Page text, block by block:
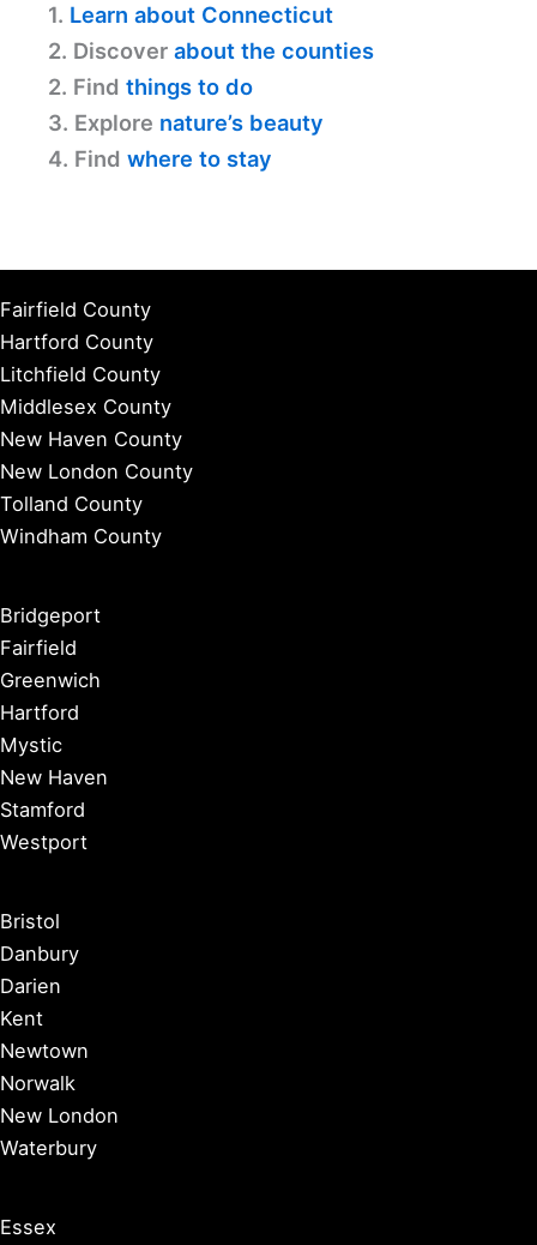
1. Learn about Connecticut
2. Discover about the counties
2. Find things to do
3. Explore nature’s beauty
4. Find where to stay
Fairfield County
Hartford County
Litchfield County
Middlesex County
New Haven County
New London County
Tolland County
Windham County
Bridgeport
Fairfield
Greenwich
Hartford
Mystic
New Haven
Stamford
Westport
Bristol
Danbury
Darien
Kent
Newtown
Norwalk
New London
Waterbury
Essex